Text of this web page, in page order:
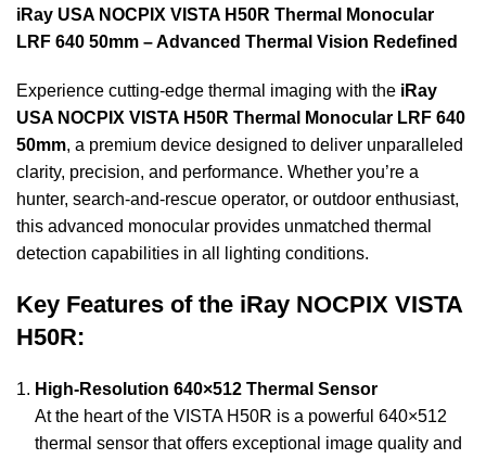
iRay USA NOCPIX VISTA H50R Thermal Monocular
LRF 640 50mm – Advanced Thermal Vision Redefined
Experience cutting-edge thermal imaging with the iRay
USA NOCPIX VISTA H50R Thermal Monocular LRF 640
50mm, a premium device designed to deliver unparalleled
clarity, precision, and performance. Whether you’re a
hunter, search-and-rescue operator, or outdoor enthusiast,
this advanced monocular provides unmatched thermal
detection capabilities in all lighting conditions.
Key Features of the iRay NOCPIX VISTA
H50R:
High-Resolution 640×512 Thermal Sensor
At the heart of the VISTA H50R is a powerful 640×512
thermal sensor that offers exceptional image quality and